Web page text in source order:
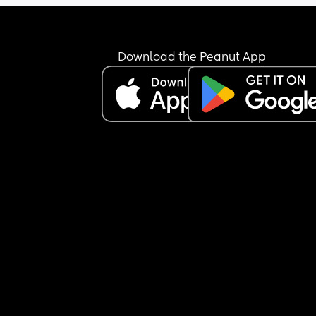
Download the Peanut App